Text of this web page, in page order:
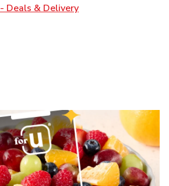
Deals & DeliveryLink Opens in New